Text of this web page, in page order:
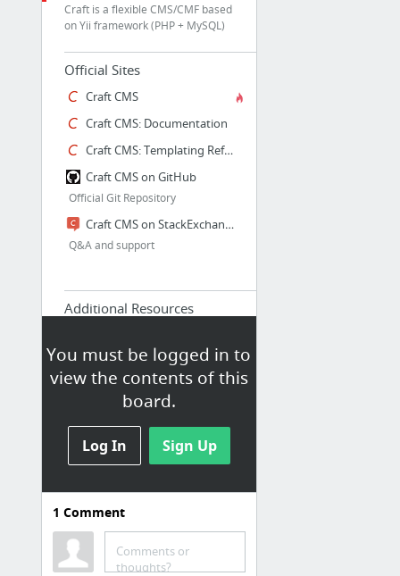
You must be logged in to
view the contents of this
board.
Log In Sign Up
Craft is a flexible CMS/CMF based
on Yii framework (PHP + MySQL)
Official Sites
Craft CMS
Craft CMS: Documentation
Craft CMS: Templating Reference
Craft CMS on GitHub
Official Git Repository
Craft CMS on StackExchange
Q&A and support
Additional Resources
Craft Cookbook
List of solutions how to solve
certain problems with Craft CMS
StraightUpCraft
International community and
plugin archive
Die deutsche Craft Community
Awesome Craft CMS
1 Comment
Comments or
thoughts?